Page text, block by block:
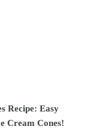
Recipe: Easy
Cream Cones!